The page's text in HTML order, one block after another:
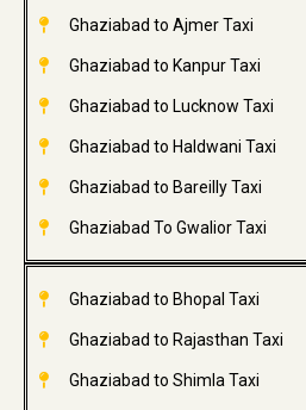
Ghaziabad to Ajmer Taxi
Ghaziabad to Kanpur Taxi
Ghaziabad to Lucknow Taxi
Ghaziabad to Haldwani Taxi
Ghaziabad to Bareilly Taxi
Ghaziabad To Gwalior Taxi
Ghaziabad to Bhopal Taxi
Ghaziabad to Rajasthan Taxi
Ghaziabad to Shimla Taxi